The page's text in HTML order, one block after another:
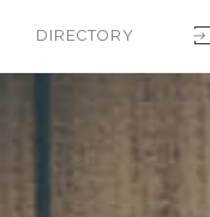
DIRECTORY